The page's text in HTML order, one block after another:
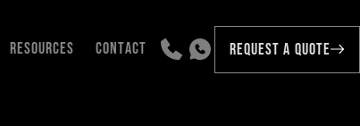
RESOURCES CONTACT REQUEST A QUOTE